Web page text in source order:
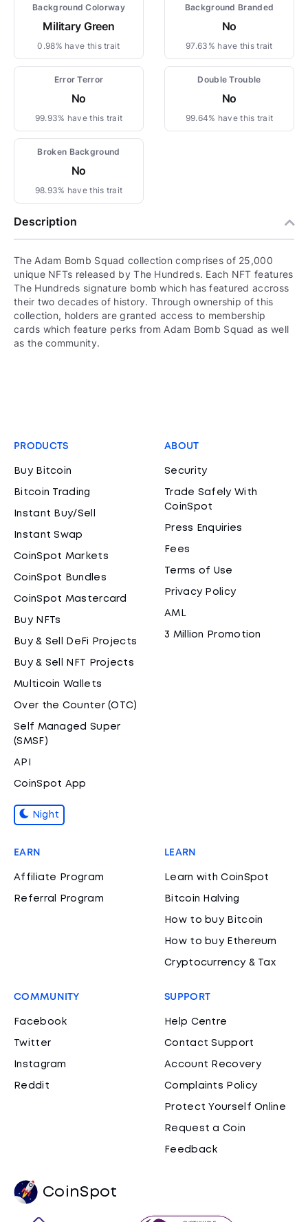
Background Colorway
Military Green
0.98% have this trait
Background Branded
No
97.63% have this trait
Error Terror
No
99.93% have this trait
Double Trouble
No
99.64% have this trait
Broken Background
No
98.93% have this trait
Description
The Adam Bomb Squad collection comprises of 25,000
unique NFTs released by The Hundreds. Each NFT features
The Hundreds signature bomb which has featured accross
their two decades of history. Through ownership of this
collection, holders are granted access to membership
cards which feature perks from Adam Bomb Squad as well
as the community.
PRODUCTS
Buy Bitcoin
Bitcoin Trading
Instant Buy/Sell
Instant Swap
CoinSpot Markets
CoinSpot Bundles
CoinSpot Mastercard
Buy NFTs
Buy & Sell DeFi Projects
Buy & Sell NFT Projects
Multicoin Wallets
Over the Counter (OTC)
Self Managed Super
(SMSF)
API
CoinSpot App
Night
ABOUT
Security
Trade Safely With
CoinSpot
Press Enquiries
Fees
Terms of Use
Privacy Policy
AML
3 Million Promotion
EARN
Affiliate Program
Referral Program
LEARN
Learn with CoinSpot
Bitcoin Halving
How to buy Bitcoin
How to buy Ethereum
Cryptocurrency & Tax
COMMUNITY
Facebook
Twitter
Instagram
Reddit
SUPPORT
Help Centre
Contact Support
Account Recovery
Complaints Policy
Protect Yourself Online
Request a Coin
Feedback
CoinSpot